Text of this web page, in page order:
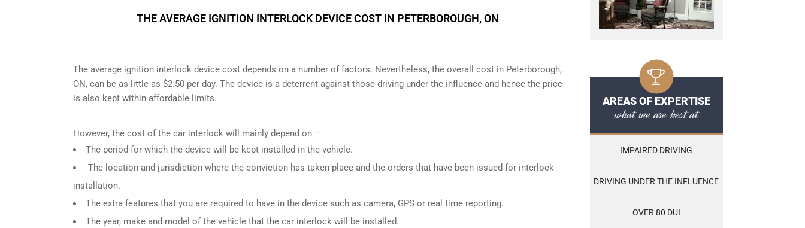
THE AVERAGE IGNITION INTERLOCK DEVICE COST IN PETERBOROUGH, ON
The average ignition interlock device cost depends on a number of factors. Nevertheless, the overall cost in Peterborough,
ON, can be as little as $2.50 per day. The device is a deterrent against those driving under the influence and hence the price
is also kept within affordable limits.
However, the cost of the car interlock will mainly depend on –
The period for which the device will be kept installed in the vehicle.
The location and jurisdiction where the conviction has taken place and the orders that have been issued for interlock
installation.
The extra features that you are required to have in the device such as camera, GPS or real time reporting.
The year, make and model of the vehicle that the car interlock will be installed.
AREAS OF EXPERTISE
what we are best at
IMPAIRED DRIVING
DRIVING UNDER THE INFLUENCE
OVER 80 DUI